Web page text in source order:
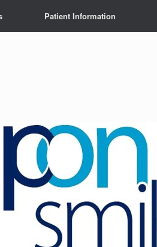
Patient Information